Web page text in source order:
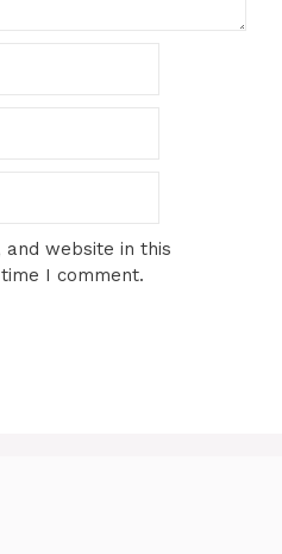
and website in this
I comment.